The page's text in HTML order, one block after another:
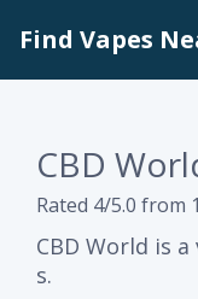
Find Vapes
CBD
Rated 4/5.0 from
CBD World is
s.